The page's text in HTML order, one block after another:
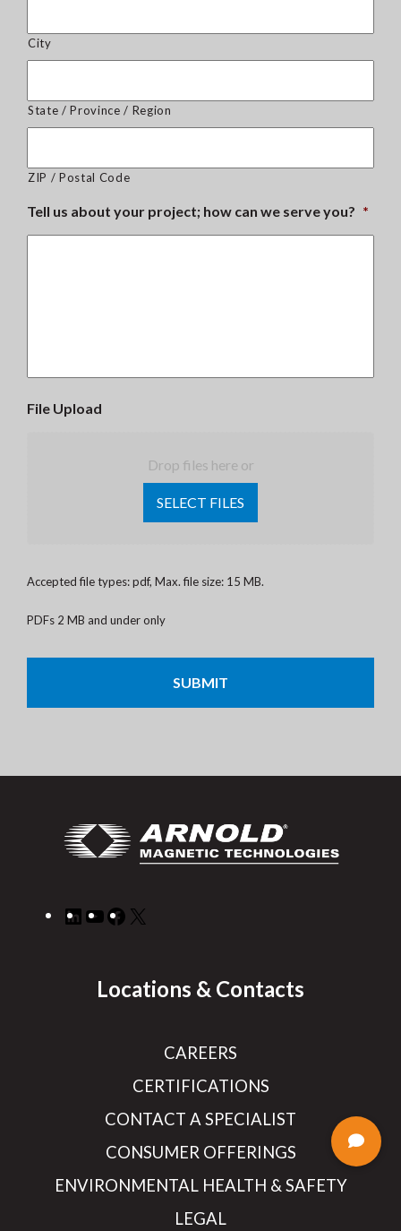
City
State / Province / Region
ZIP / Postal Code
Tell us about your project; how can we serve you? *
File Upload
Drop files here or
SELECT FILES
Accepted file types: pdf, Max. file size: 15 MB.
PDFs 2 MB and under only
LinkedIn
YouTube
Facebook
Locations & Contacts
CAREERS
CERTIFICATIONS
CONTACT A SPECIALIST
CONSUMER OFFERINGS
ENVIRONMENTAL HEALTH & SAFETY
LEGAL